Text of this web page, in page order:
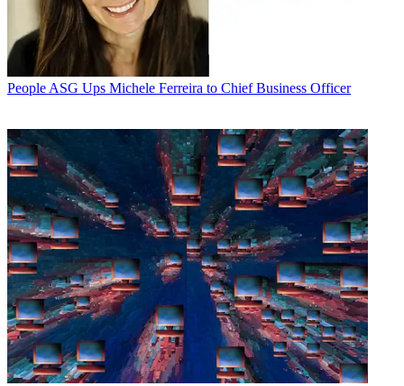
People ASG Ups Michele Ferreira to Chief Business Officer